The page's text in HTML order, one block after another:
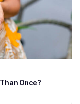
Once?